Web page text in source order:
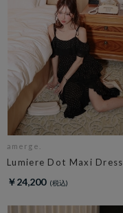
amerge.
Lumiere Dot Maxi Dress
￥24,200